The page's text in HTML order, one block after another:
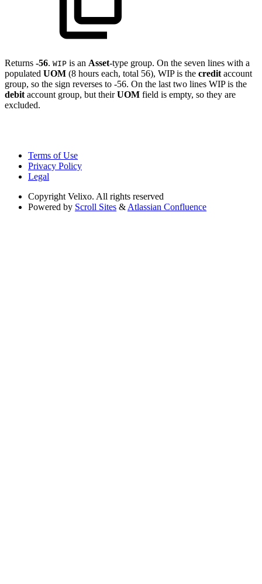
Returns -56. WIP is an Asset-type group. On the seven lines with a
populated UOM (8 hours each, total 56), WIP is the credit account
group, so the sign reverses to -56. On the last two lines WIP is the
debit account group, but theirUOM field is empty, so they are
excluded.
Terms of Use
Privacy Policy
Legal
Copyright Velixo. All rights reserved
Powered by Scroll Sites & Atlassian Confluence